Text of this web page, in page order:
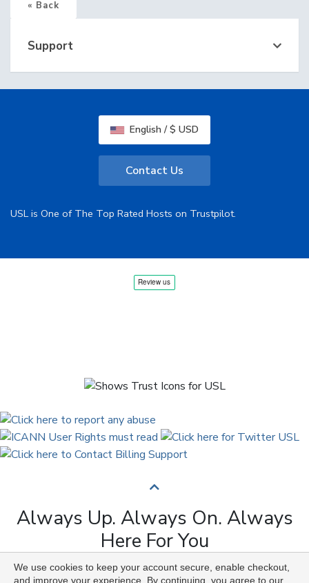
« Back
Support
English / $ USD
Contact Us
USL is One of The Top Rated Hosts on Trustpilot.
Always Up. Always On. Always
Here For You
Copyright © 2009 to 2026 Universal Solutions Lab. All
We use cookies to keep your account secure, enable checkout,
and improve your experience. By continuing, you agree to our